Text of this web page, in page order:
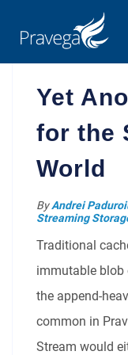
Yet
for the
World
ByAndrei
Streaming
Traditional
immutable blob
the append-
common in
Stream would